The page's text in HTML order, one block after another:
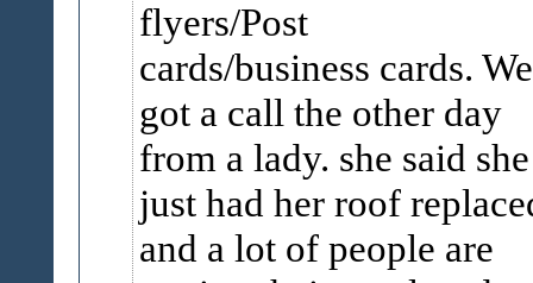
flyers/Post
cards/business cards. We
got a call the other day
from a lady. she said she
just had her roof
and a lot of people are